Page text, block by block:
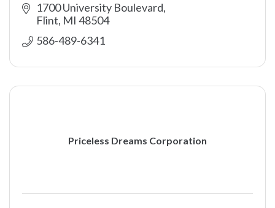
1700 University Boulevard
Flint MI 48504
586-489-6341
Priceless Dreams Corporation